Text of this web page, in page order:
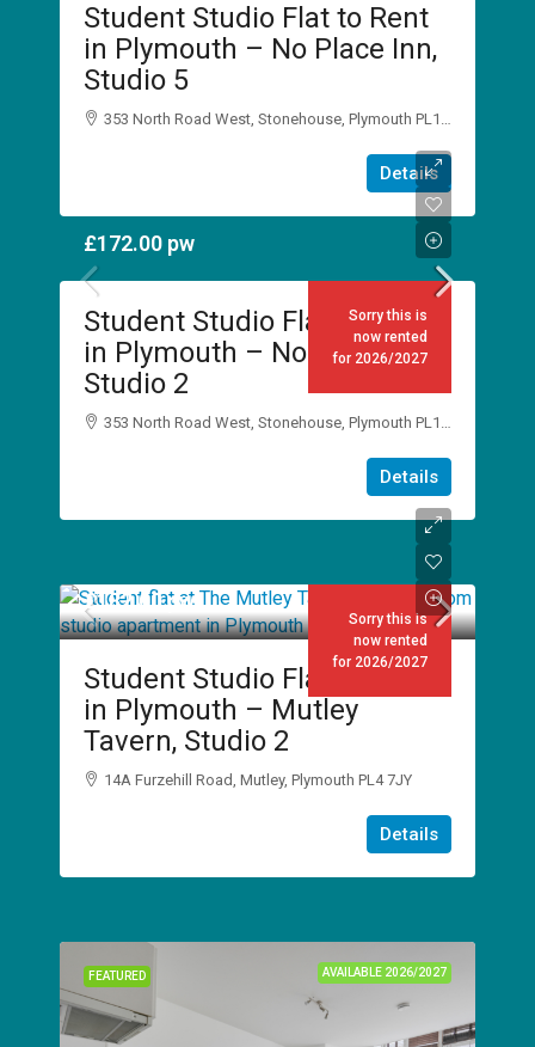
Student Studio Flat to Rent
in Plymouth – No Place Inn,
Studio 5
353 North Road West, Stonehouse, Plymouth PL1 5DJ
Details
Sorry this is
now rented
for 2026/2027
£172.00 pw
Student Studio Flat to Rent
in Plymouth – No Place Inn,
Studio 2
353 North Road West, Stonehouse, Plymouth PL1 5DJ
Details
Sorry this is
now rented
for 2026/2027
£182.00pw
Student Studio Flat to Rent
in Plymouth – Mutley
Tavern, Studio 2
14A Furzehill Road, Mutley, Plymouth PL4 7JY
Details
FEATURED AVAILABLE 2026/2027